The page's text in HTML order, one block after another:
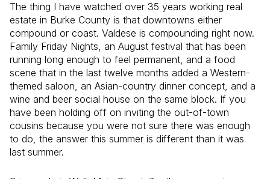
The thing I have watched over 35 years working real
estate in Burke County is that downtowns either
compound or coast. Valdese is compounding right now.
Family Friday Nights, an August festival that has been
running long enough to feel permanent, and a food
scene that in the last twelve months added a Western-
themed saloon, an Asian-country dinner concept, and a
wine and beer social house on the same block. If you
have been holding off on inviting the out-of-town
cousins because you were not sure there was enough
to do, the answer this summer is different than it was
last summer.